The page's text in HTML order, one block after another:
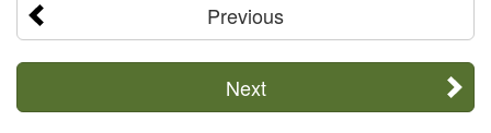
Previous
Next